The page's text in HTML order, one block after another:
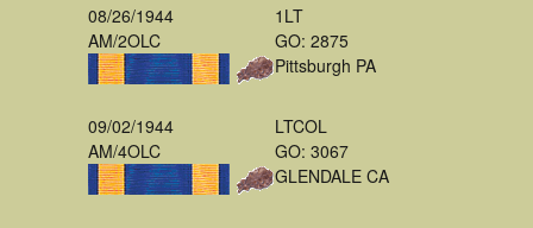
08/26/1944
AM/2OLC
1LT
GO: 2875
Pittsburgh PA
09/02/1944
AM/4OLC
LTCOL
GO: 3067
GLENDALE CA